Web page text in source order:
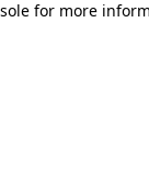
for more